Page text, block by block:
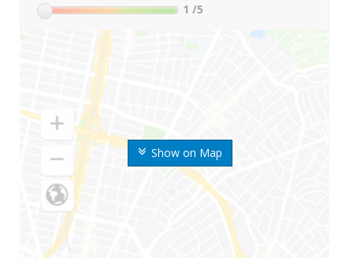
Show on Map
1 /5